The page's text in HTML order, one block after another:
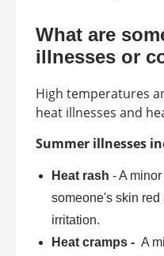
What are
illnesses or
High temperatures
heat illnesses and
Summer illnesses
Heat rash - A
someone's skin
irritation.
Heat cramps - A